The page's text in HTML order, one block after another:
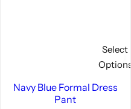
Select
Options
Navy Blue Formal Dress
Pant